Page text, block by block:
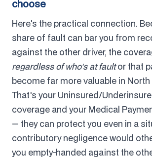
choose
Here's the practical connection.
share of fault can bar you from
against the other driver, the
regardless of who's at faultor that
become far more valuable in North
That's your Uninsured/
coverage and your Medical
— they can protect you even in a
contributory negligence would
you empty-handed against the